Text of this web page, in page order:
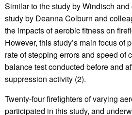
Similar to the study by Windisch
study by Deanna Colburn and
the impacts of aerobic fitness on
However, this study’s main focus of
rate of stepping errors and speed of
balance test conducted before and
suppression activity (2).
Twenty-four firefighters of varying
participated in this study, and